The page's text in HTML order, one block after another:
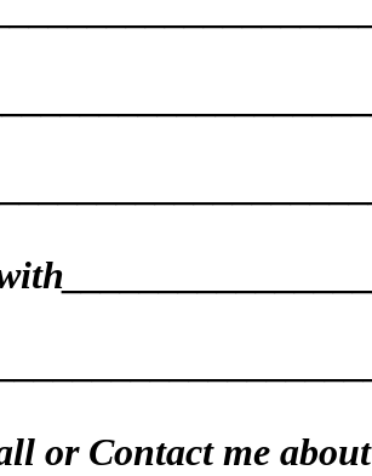
or Contact me